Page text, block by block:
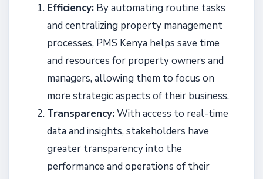
Efficiency: By automating routine tasks
and centralizing property management
processes, PMS Kenya helps save time
and resources for property owners and
managers, allowing them to focus on
more strategic aspects of their business.
Transparency:With access to real-time
data and insights, stakeholders have
greater transparency into the
performance and operations of their